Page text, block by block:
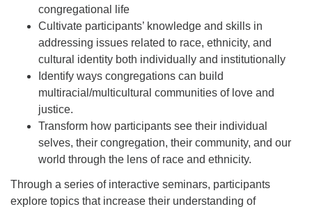
congregational life
Cultivate participants’ knowledge and skills in
addressing issues related to race, ethnicity, and
cultural identity both individually and institutionally
Identify ways congregations can build
multiracial/multicultural communities of love and
justice.
Transform how participants see their individual
selves, their congregation, their community, and our
world through the lens of race and ethnicity.
Through a series of interactive seminars, participants
explore topics that increase their understanding of